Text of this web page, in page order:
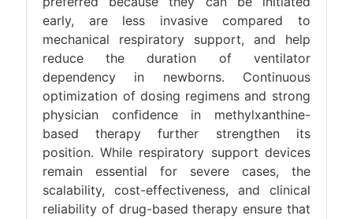
early, are less invasive compared to
mechanical respiratory support, and help
reduce the duration of ventilator
dependency in newborns. Continuous
optimization of dosing regimens and strong
physician confidence in methylxanthine-
based therapy further strengthen its
position. While respiratory support devices
remain essential for severe cases, the
scalability, cost-effectiveness, and clinical
reliability of drug-based therapy ensure that